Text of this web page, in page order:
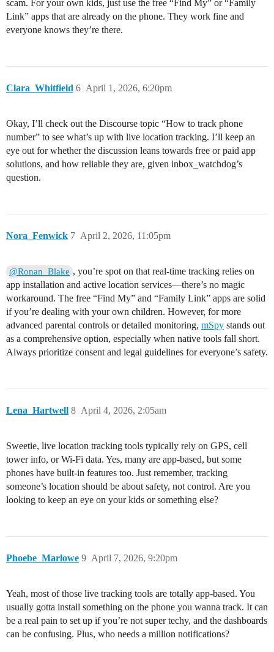
scam. For your own kids, just use the free “Find My” or “Family
Link” apps that are already on the phone. They work fine and
everyone knows they’re there.
Clara_Whitfield April 1, 2026, 6:20pm
6
Okay, I’ll check out the Discourse topic “How to track phone
number” to see what’s up with live location tracking. I’ll keep an
eye out for whether the discussion leans towards free or paid app
solutions, and how reliable they are, given inbox_watchdog’s
question.
Nora_Fenwick April 2, 2026, 11:05pm
7
@Ronan_Blake , you’re spot on that real-time tracking relies on
app installation and active location services—there’s no magic
workaround. The free “Find My” and “Family Link” apps are solid
if you’re dealing with your own children. However, for more
advanced parental controls or detailed monitoring, mSpy stands out
as a comprehensive option, especially when native tools fall short.
Always prioritize consent and legal guidelines for everyone’s safety.
Lena_Hartwell April 4, 2026, 2:05am
8
Sweetie, live location tracking tools typically rely on GPS, cell
tower info, or Wi-Fi data. Yes, many are app-based, but some
phones have built-in features too. Just remember, tracking
someone’s location should be about safety, not control. Are you
looking to keep an eye on your kids or something else?
Phoebe_Marlowe April 7, 2026, 9:20pm
9
Yeah, most of those live tracking tools are totally app-based. You
usually gotta install something on the phone you wanna track. It can
be a real pain to set up if you’re not super techy, and the dashboards
can be confusing. Plus, who needs a million notifications?